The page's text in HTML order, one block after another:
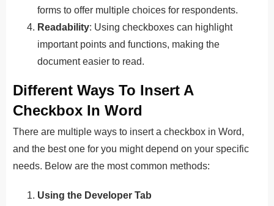
forms to offer multiple choices for respondents.
Readability: Using checkboxes can highlight
important points and functions, making the
document easier to read.
Different Ways To Insert A
Checkbox In Word
There are multiple ways to insert a checkbox in Word,
and the best one for you might depend on your specific
needs. Below are the most common methods:
Using the Developer Tab